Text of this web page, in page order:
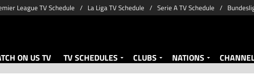
League TV Schedule La Liga TV Schedule Serie A TV Schedule
ON US TV TV SCHEDULES CLUBS NATIONS